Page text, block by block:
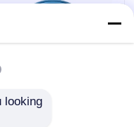
looking